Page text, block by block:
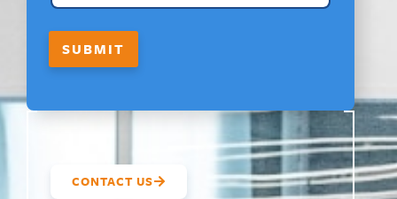
SUBMIT
CONTACT US